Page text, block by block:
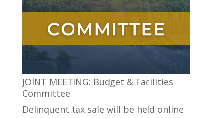
JOINT MEETING: Budget & Facilities
Committee
Delinquent tax sale will be held online